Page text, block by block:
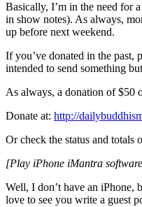
Basically, I’m in the need for
in show notes). As always,
up before next weekend.
If you’ve donated in the past,
intended to send something
As always, a donation of $50
Donate at: http://
Or check the status and
[Play iPhone iMantra
Well, I don’t have an iPhone,
love to see you write a guest